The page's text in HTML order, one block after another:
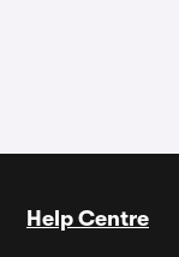
Help Centre